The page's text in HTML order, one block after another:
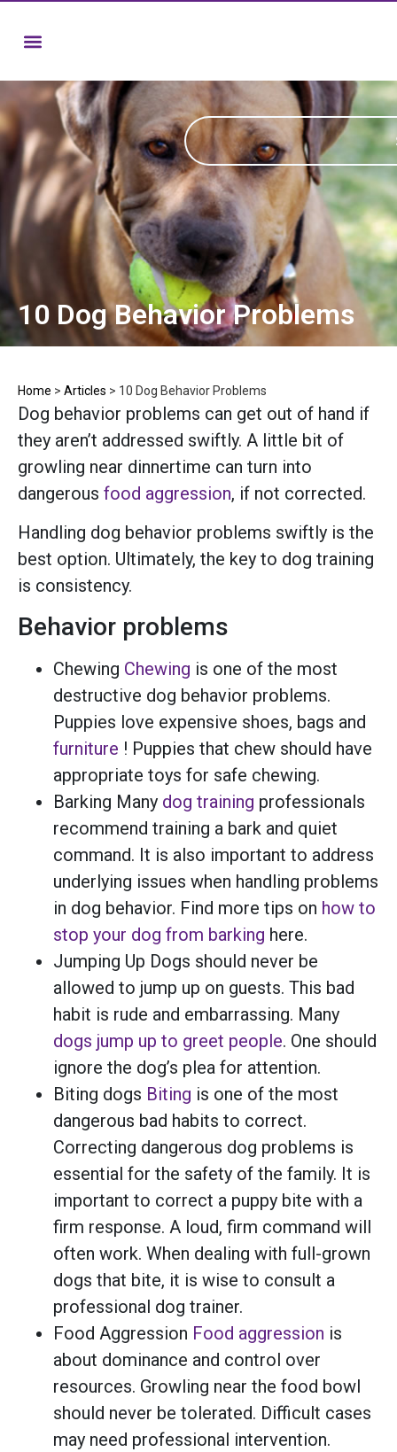
10 Dog Behavior Problems
Home > Articles > 10 Dog Behavior Problems
Dog behavior problems can get out of hand if
they aren’t addressed swiftly. A little bit of
growling near dinnertime can turn into
dangerous food aggression, if not corrected.
Handling dog behavior problems swiftly is the
best option. Ultimately, the key to dog training
is consistency.
Behavior problems
Chewing Chewing is one of the most
destructive dog behavior problems.
Puppies love expensive shoes, bags and
furniture ! Puppies that chew should have
appropriate toys for safe chewing.
Barking Many dog training professionals
recommend training a bark and quiet
command. It is also important to address
underlying issues when handling problems
in dog behavior. Find more tips on how to
stop your dog from barking here.
Jumping Up Dogs should never be
allowed to jump up on guests. This bad
habit is rude and embarrassing. Many
dogs jump up to greet people. One should
ignore the dog’s plea for attention.
Biting dogs Biting is one of the most
dangerous bad habits to correct.
Correcting dangerous dog problems is
essential for the safety of the family. It is
important to correct a puppy bite with a
firm response. A loud, firm command will
often work. When dealing with full-grown
dogs that bite, it is wise to consult a
professional dog trainer.
Food Aggression Food aggression is
about dominance and control over
resources. Growling near the food bowl
should never be tolerated. Difficult cases
may need professional intervention.